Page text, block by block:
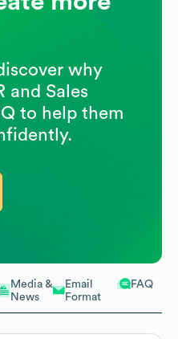
Media &
News
Email
Format
FAQ
why
and Sales
to help them